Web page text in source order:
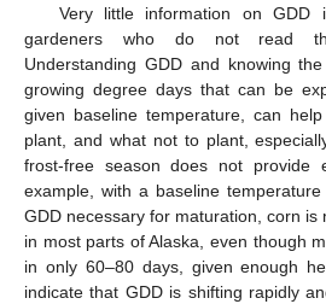
Very little information on GDD
gardeners who do not read
Understanding GDD and knowing
growing degree days that can be
given baseline temperature, can
plant, and what not to plant,
frost-free season does not provide
example, with a baseline
GDD necessary for maturation, corn is
in most parts of Alaska, even though
in only 60–80 days, given enough
indicate that GDD is shifting rapidly